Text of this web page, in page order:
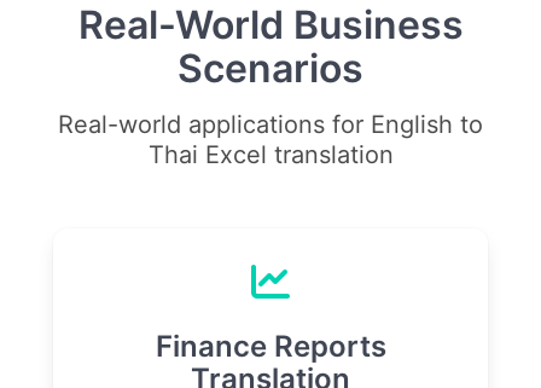
Real-World Business
Scenarios
Real-world applications for English to
Thai Excel translation
Finance Reports
Translation